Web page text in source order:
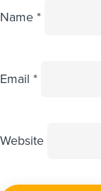
Name *
Email *
Website